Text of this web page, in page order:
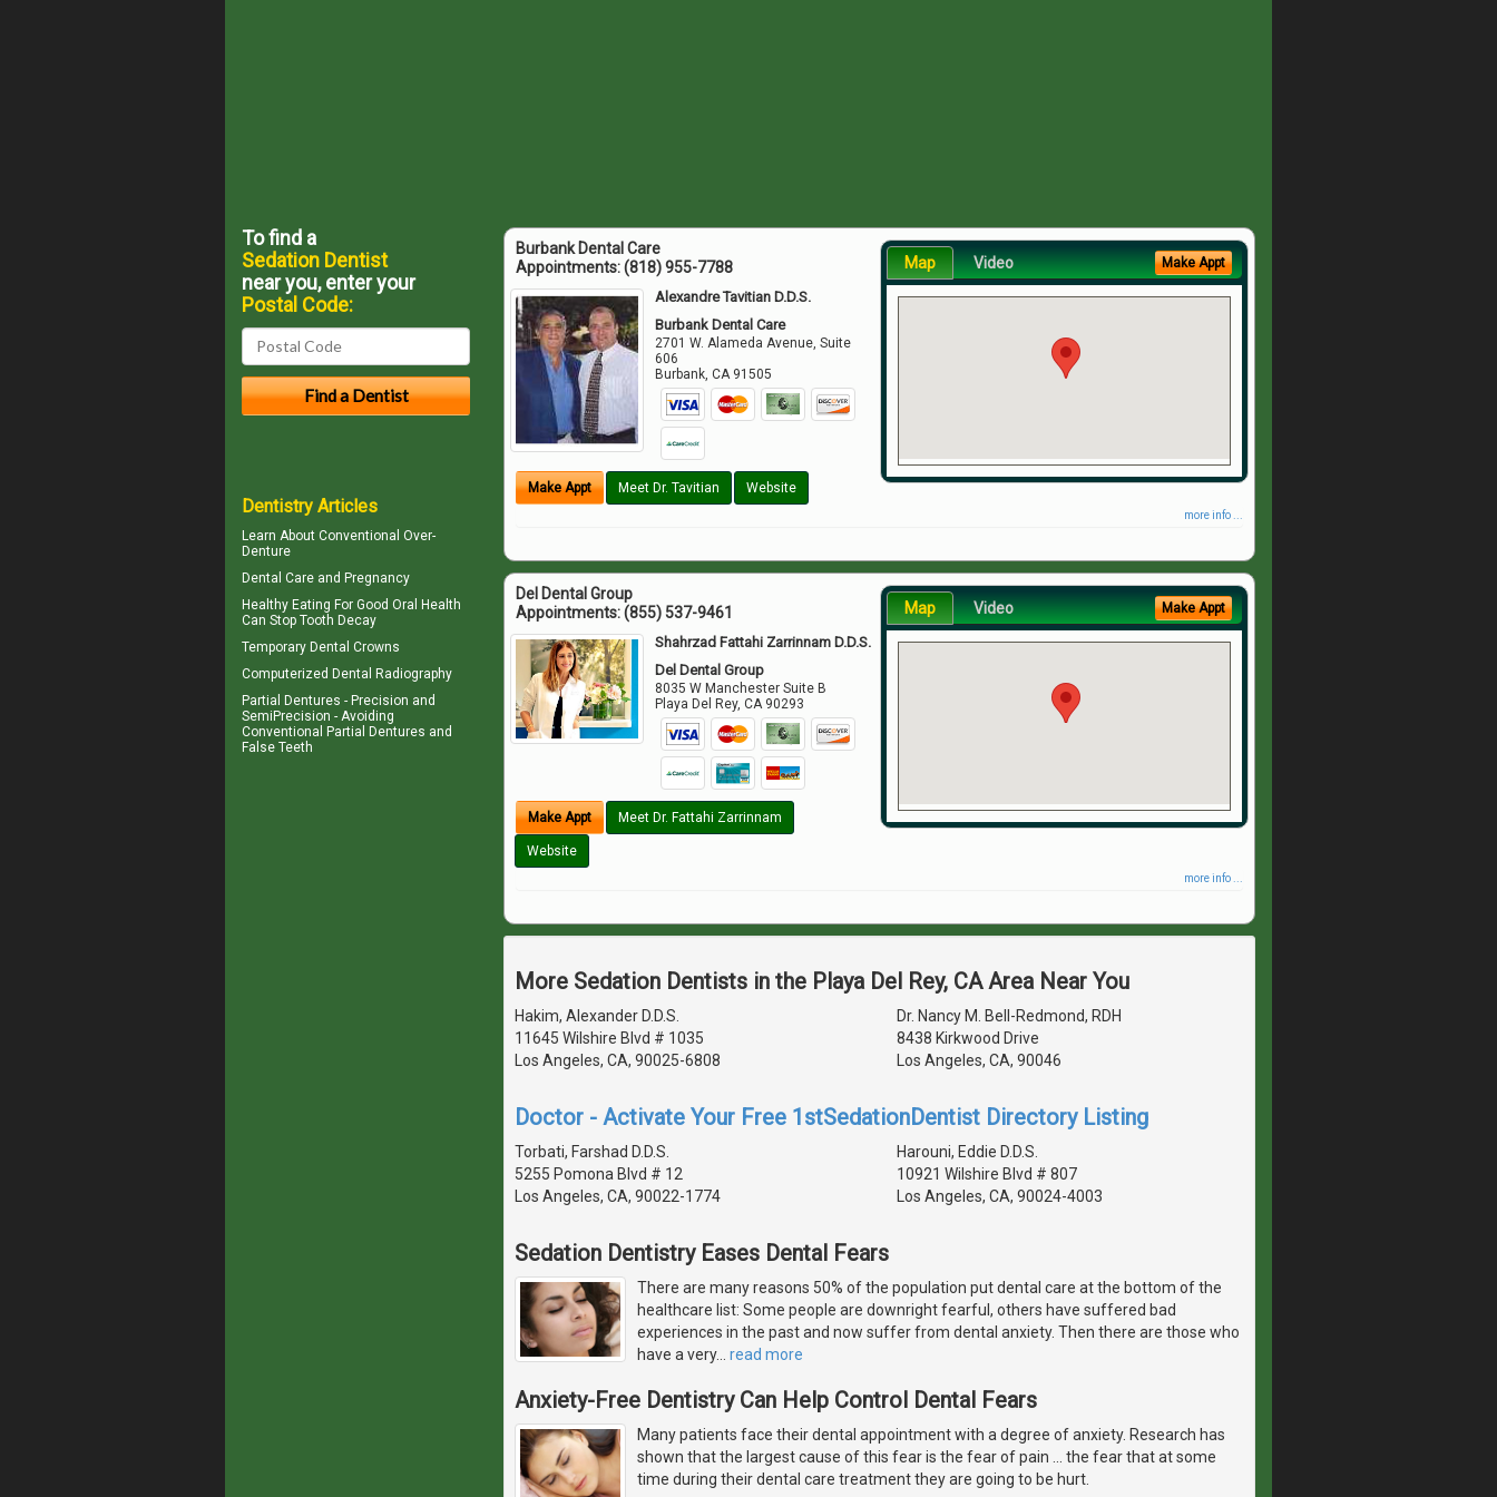
Burbank Dental Care
Appointments:(818) 955-7788
Alexandre Tavitian D.D.S.
Burbank Dental Care
2701 W. Alameda Avenue, Suite
606
Burbank ,CA 91505
Make Appt Meet Dr. Tavitian Website
Map Video Make Appt
more info ...
Del Dental Group
Appointments:(855) 537-9461
Shahrzad Fattahi Zarrinnam D.D.S.
Del Dental Group
8035 W Manchester Suite B
Playa Del Rey,CA 90293
Make Appt Meet Dr. Fattahi Zarrinnam
Website
Map Video Make Appt
more info ...
More Sedation Dentists in the Playa Del Rey, CA Area Near You
Hakim, Alexander D.D.S.
11645 Wilshire Blvd # 1035
Los Angeles, CA, 90025-6808
Dr. Nancy M. Bell-Redmond, RDH
8438 Kirkwood Drive
Los Angeles, CA, 90046
Doctor - Activate Your Free 1stSedationDentist Directory Listing
Torbati, Farshad D.D.S.
5255 Pomona Blvd # 12
Los Angeles, CA, 90022-1774
Harouni, Eddie D.D.S.
10921 Wilshire Blvd # 807
Los Angeles, CA, 90024-4003
Sedation Dentistry Eases Dental Fears
There are many reasons 50% of the population put dental care at the bottom of the
healthcare list: Some people are downright fearful, others have suffered bad
experiences in the past and now suffer from dental anxiety. Then there are those who
have a very… read more
Anxiety-Free Dentistry Can Help Control Dental Fears
Many patients face their dental appointment with a degree of anxiety. Research has
shown that the largest cause of this fear is the fear of pain ... the fear that at some
time during their dental care treatment they are going to be hurt.
To find a
Sedation Dentist
near you, enter your
Postal Code:
Dentistry Articles
Learn About Conventional Over-
Denture
Dental Care and Pregnancy
Healthy Eating For Good Oral Health
Can Stop Tooth Decay
Temporary Dental Crowns
Computerized Dental Radiography
Partial Dentures - Precision and
SemiPrecision - Avoiding
Conventional Partial Dentures and
False Teeth